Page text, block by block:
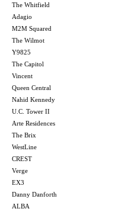
The Whitfield
Adagio
M2M Squared
The Wilmot
Y9825
The Capitol
Vincent
Queen Central
Nahid Kennedy
U.C. Tower II
Arte Residences
The Brix
WestLine
CREST
Verge
EX3
Danny Danforth
ALBA